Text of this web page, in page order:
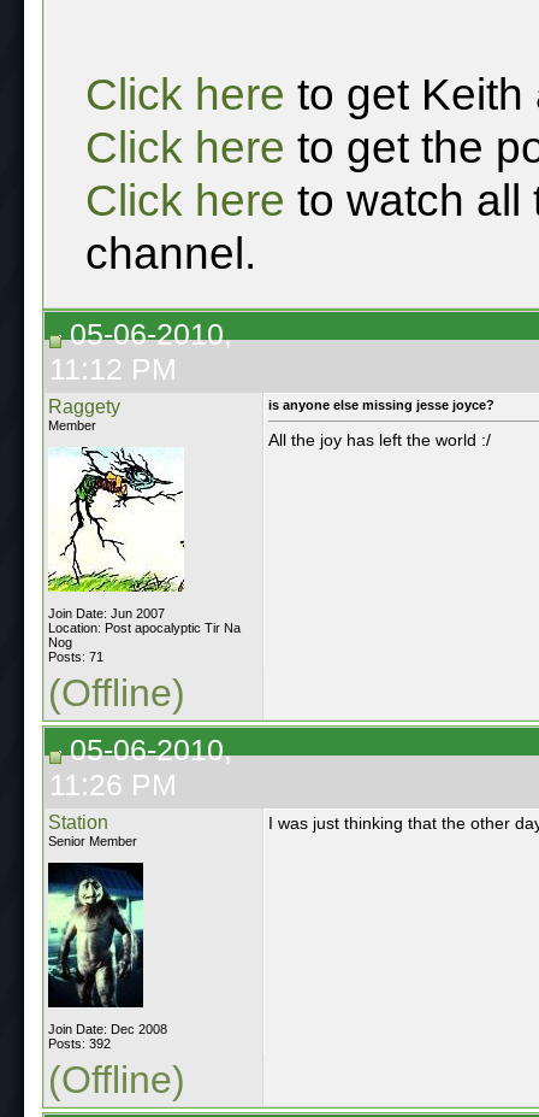
Click here to get Keith
Click here to get the
Click here to watch all
channel.
05-06-2010,
11:12 PM
Raggety
Member
Join Date: Jun 2007
Location: Post apocalyptic Tir Na
Nog
Posts: 71
is anyone else missing jesse joyce?
All the joy has left the world :/
(Offline)
05-06-2010,
11:26 PM
Station
Senior Member
Join Date: Dec 2008
Posts: 392
I was just thinking that the other
(Offline)